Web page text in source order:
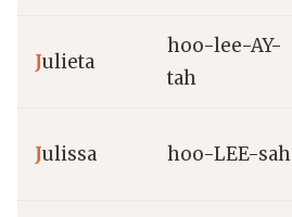
Julieta
hoo-lee-AY-
tah
Julissa hoo-LEE-sah